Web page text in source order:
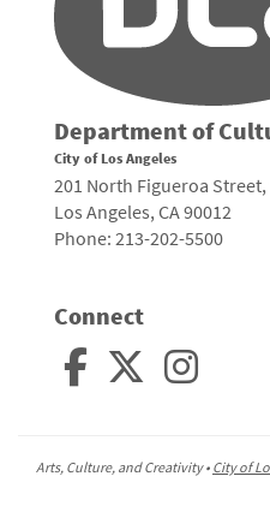
Department of
City of Los Angeles
201 North Figueroa
Los Angeles, CA 90012
Phone: 213-202-5500
Connect
Arts, Culture, and Creativity • City of